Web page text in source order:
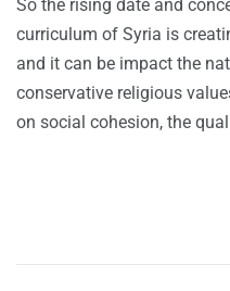
So the rising date and
curriculum of Syria is
and it can be impact the
conservative religious
on social cohesion, the